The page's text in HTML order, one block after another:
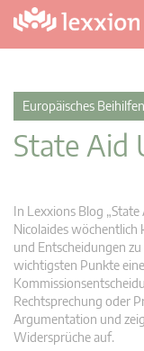
Europäisches
State Aid
In Lexxions Blog
Nicolaides wöchentlich
und Entscheidungen
wichtigsten Punkte
Rechtsprechung oder
Argumentation und
Widersprüche auf.